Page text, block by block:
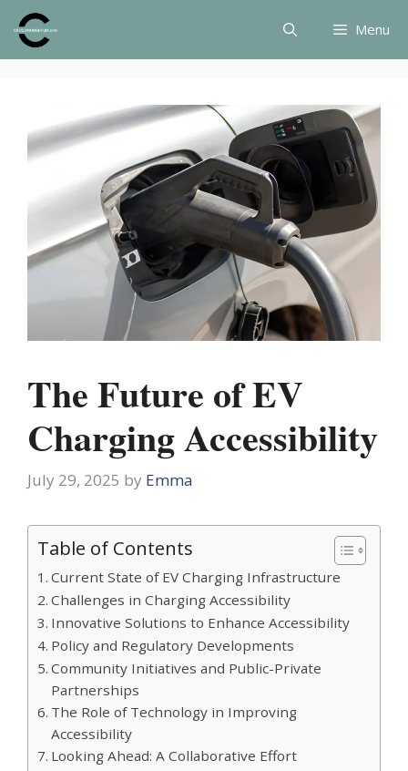
Skip
content
Menu
The Future of EV
Charging Accessibility
July 29, 2025 by Emma
Table of Contents
Current State of EV Charging Infrastructure
Challenges in Charging Accessibility
Innovative Solutions to Enhance Accessibility
Policy and Regulatory Developments
Community Initiatives and Public-Private
Partnerships
The Role of Technology in Improving
Accessibility
Looking Ahead: A Collaborative Effort